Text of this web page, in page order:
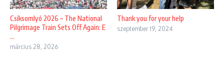
Csíksomlyó 2026 – The National
Pilgrimage Train Sets Off Again: E
...
március 28, 2026
Thank you for your help
szeptember 19, 2024